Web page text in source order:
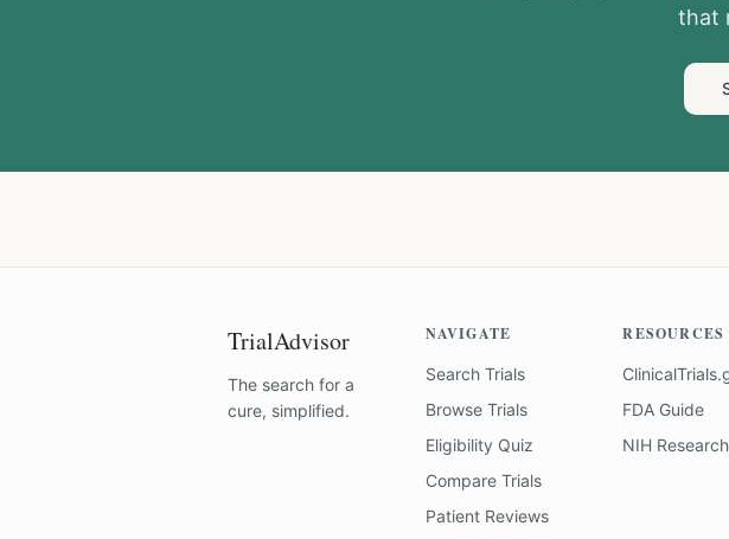
that
TrialAdvisor
The search for a
cure, simplified.
NAVIGATE
Search Trials
Browse Trials
Eligibility Quiz
Compare Trials
Patient Reviews
RESOURCES
FDA Guide
NIH Research